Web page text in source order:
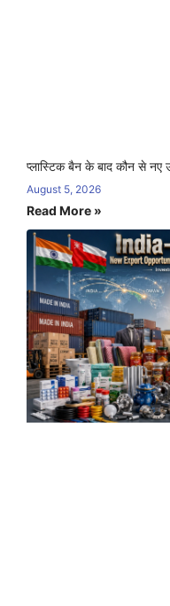
प्लास्टिक बैन के बाद कौन से
August 5, 2026
Read More »